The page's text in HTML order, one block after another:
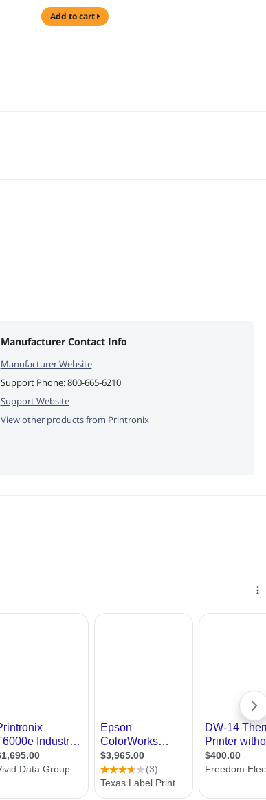
add to cart
Manufacturer Contact Info
Manufacturer Website
Support Phone:800-665-6210
Support Website
View other products from Printronix